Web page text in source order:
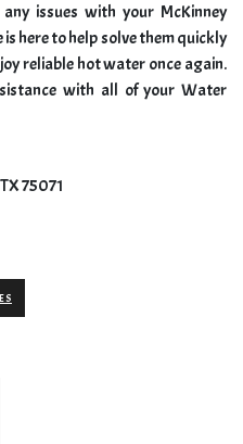
issues with your McKinney
here to help solve them quickly
reliable hot water once again.
with all of your Water
75071